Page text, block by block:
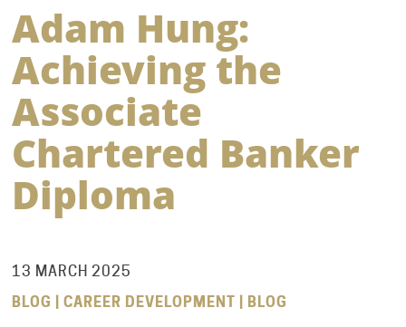
Adam Hung:
Achieving the
Associate
Chartered Banker
Diploma
13 MARCH 2025
BLOG | CAREER DEVELOPMENT | BLOG